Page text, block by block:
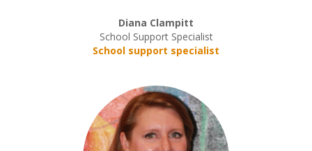
Diana Clampitt
School Support Specialist
School support specialist